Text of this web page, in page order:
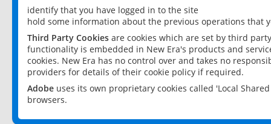
identify that you have logged in to the site
hold some information about the previous operations that
Third Party Cookies are cookies which are set by third
functionality is embedded in New Era's products and
cookies. New Era has no control over and takes no
providers for details of their cookie policy if required.
Adobe uses its own proprietary cookies called 'Local
browsers.